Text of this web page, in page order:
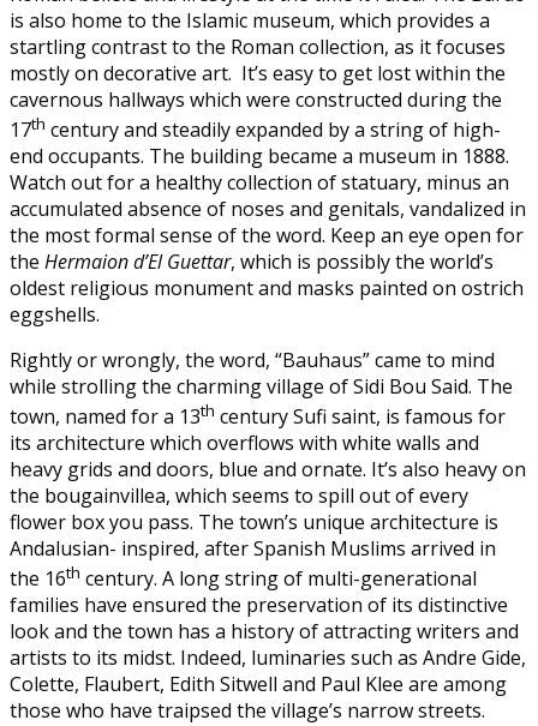
is also home to the Islamic museum, which provides a
startling contrast to the Roman collection, as it focuses
mostly on decorative art. It’s easy to get lost within the
cavernous hallways which were constructed during the
17th century and steadily expanded by a string of high-
end occupants. The building became a museum in 1888.
Watch out for a healthy collection of statuary, minus an
accumulated absence of noses and genitals, vandalized in
the most formal sense of the word. Keep an eye open for
the Hermaion d’El Guettar, which is possibly the world’s
oldest religious monument and masks painted on ostrich
eggshells.
Rightly or wrongly, the word, “Bauhaus” came to mind
while strolling the charming village of Sidi Bou Said. The
town, named for a 13th century Sufi saint, is famous for
its architecture which overflows with white walls and
heavy grids and doors, blue and ornate. It’s also heavy on
the bougainvillea, which seems to spill out of every
flower box you pass. The town’s unique architecture is
Andalusian- inspired, after Spanish Muslims arrived in
the 16th century. A long string of multi-generational
families have ensured the preservation of its distinctive
look and the town has a history of attracting writers and
artists to its midst. Indeed, luminaries such as Andre Gide,
Colette, Flaubert, Edith Sitwell and Paul Klee are among
those who have traipsed the village’s narrow streets.